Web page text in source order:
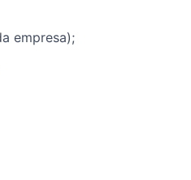
empresa);